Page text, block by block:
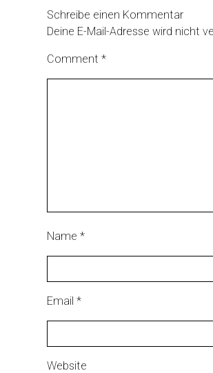
Schreibe einen Kommentar
Deine E-Mail-Adresse wird nicht
Comment *
Name *
Email *
Website